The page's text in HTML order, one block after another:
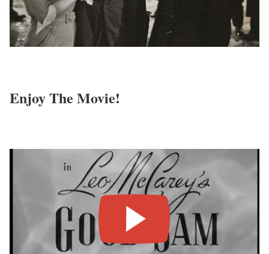
Enjoy The Movie!